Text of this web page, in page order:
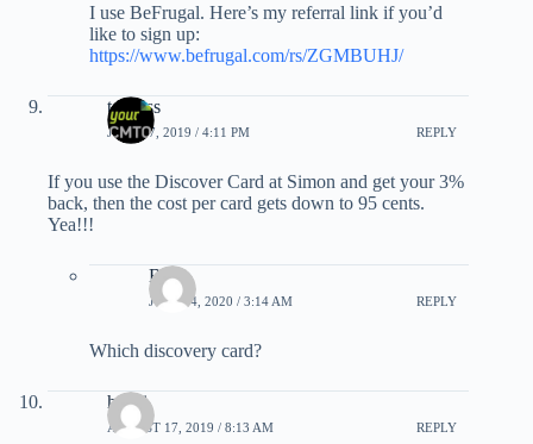
I use BeFrugal. Here’s my referral link if you’d
like to sign up:
https://www.befrugal.com/rs/ZGMBUHJ/
teriross
JULY 17, 2019 / 4:11 PM REPLY
If you use the Discover Card at Simon and get your 3%
back, then the cost per card gets down to 95 cents.
Yea!!!
Bill
JULY 24, 2020 / 3:14 AM REPLY
Which discovery card?
havai
AUGUST 17, 2019 / 8:13 AM REPLY